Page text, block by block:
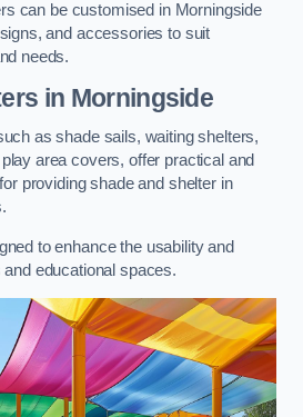
can be customised in Morningside
and accessories to suit
needs.
in Morningside
as shade sails, waiting shelters,
area covers, offer practical and
providing shade and shelter in
to enhance the usability and
educational spaces.